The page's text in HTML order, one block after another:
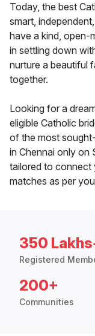
Today, the best
smart,
have a kind, open-
in settling down
nurture a beautiful
together.
Looking for a
eligible Catholic
of the most
in Chennai only on
tailored to connect
matches as per
350
Registered
200+
Communities